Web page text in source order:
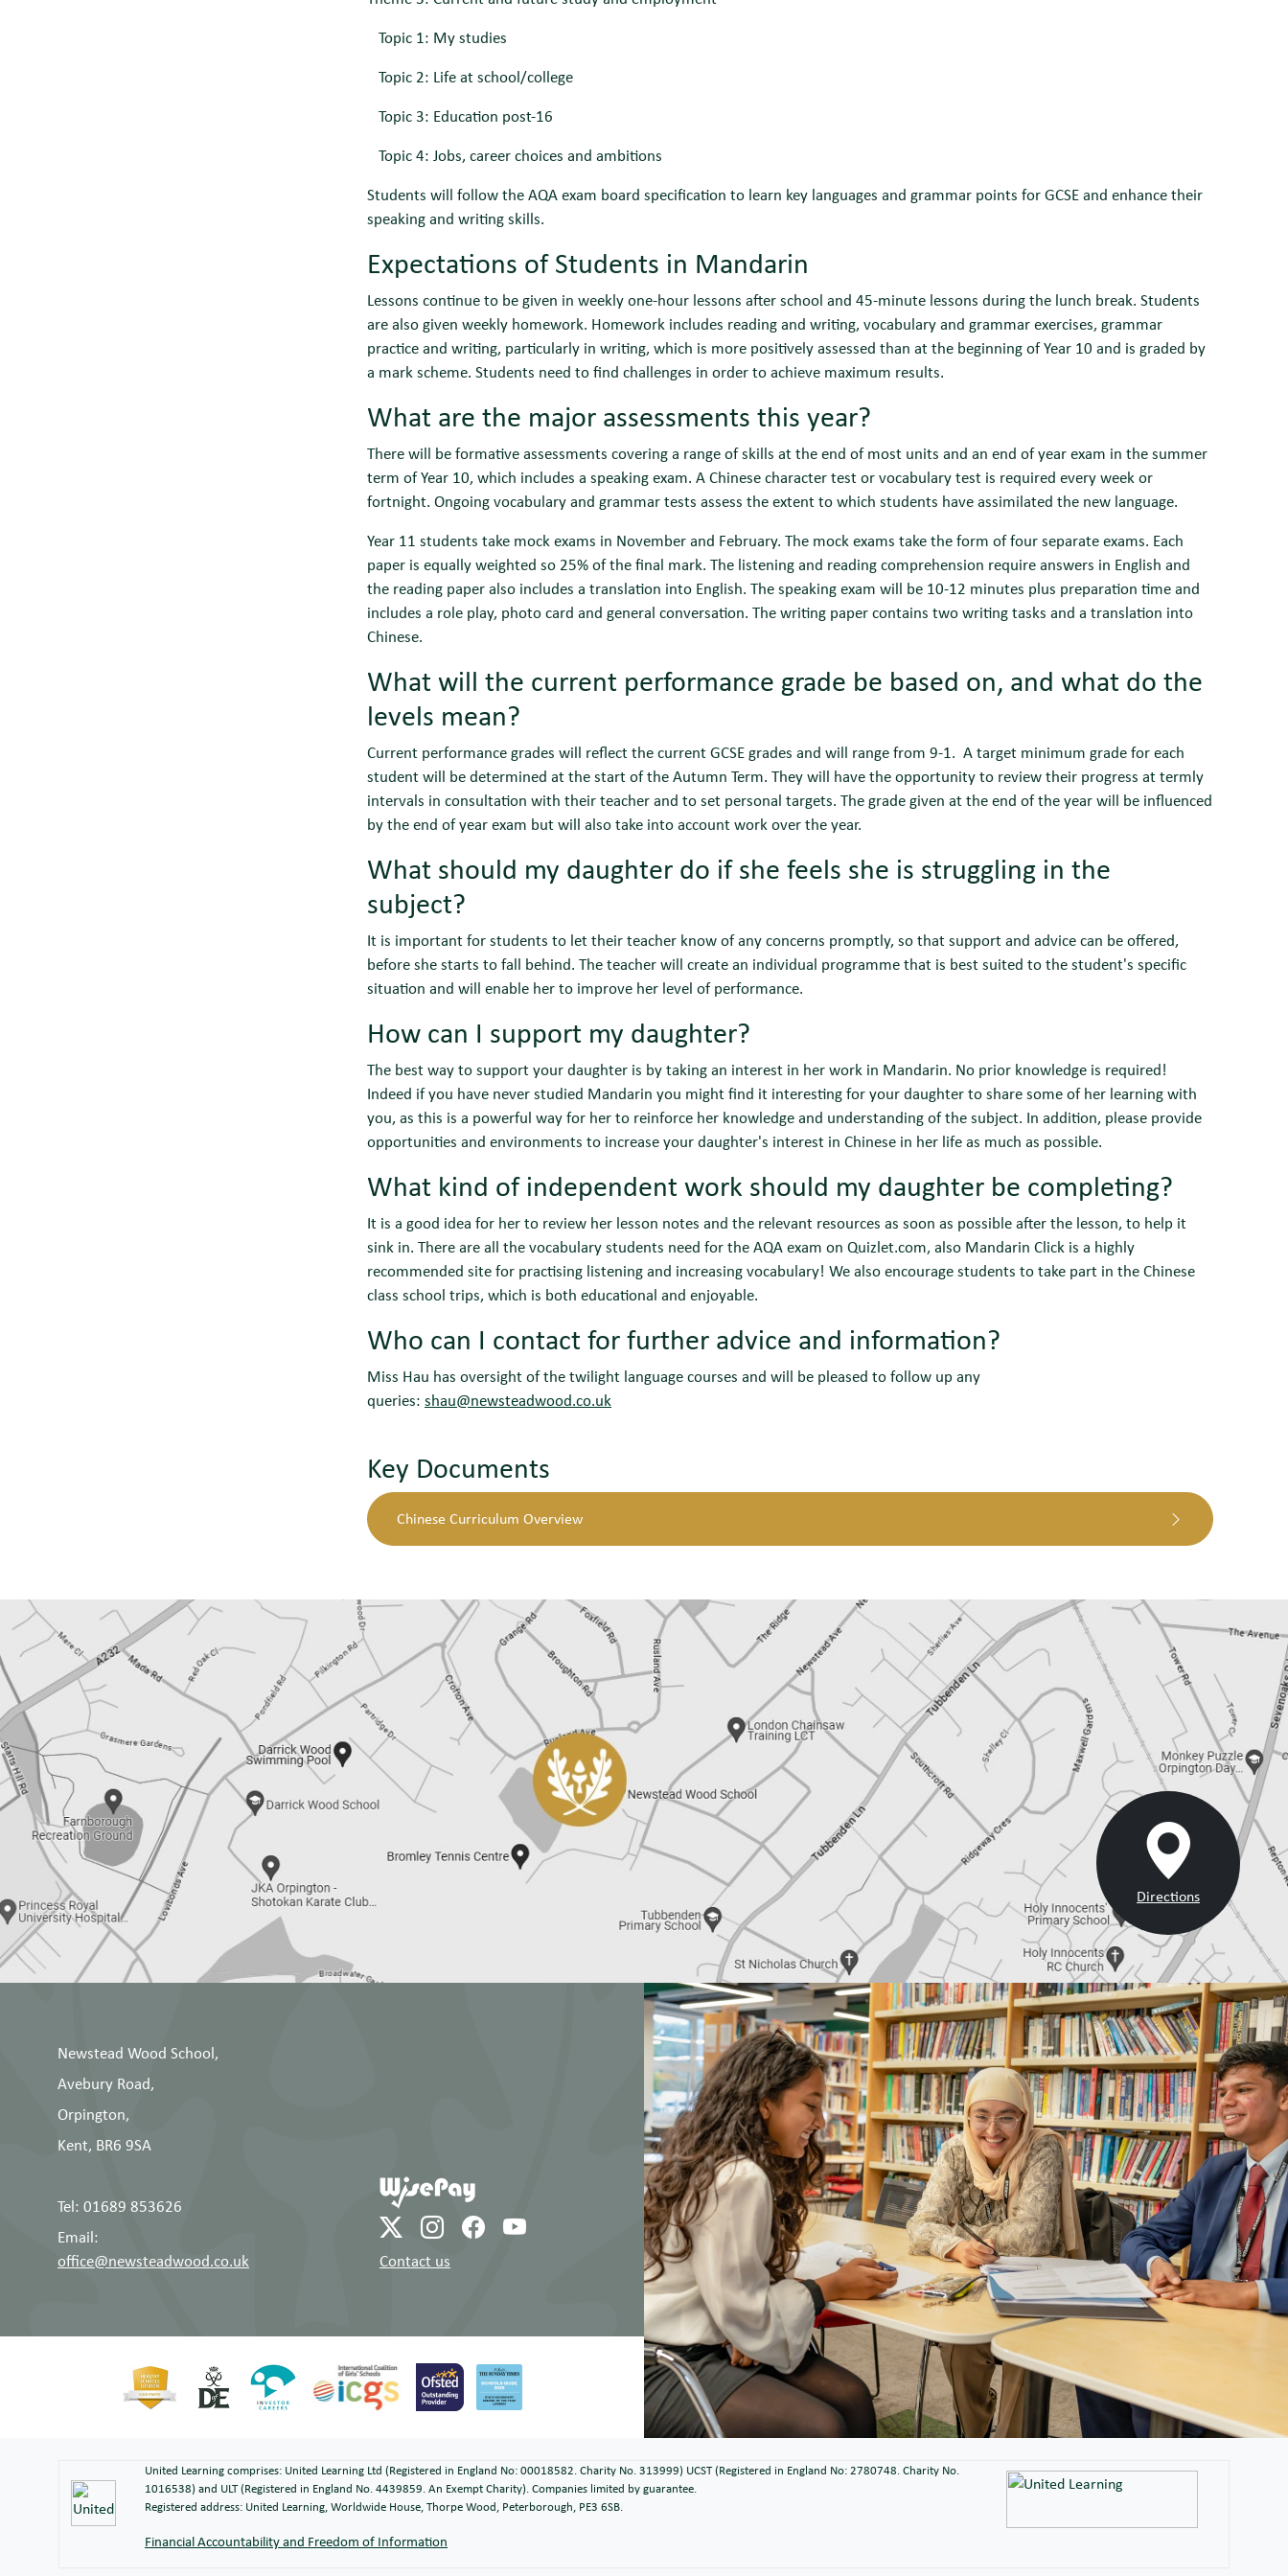
Topic 1: My studies
Topic 2: Life at school/college
Topic 3: Education post-16
Topic 4: Jobs, career choices and ambitions
Students will follow the AQA exam board specification to learn key languages and grammar points for GCSE and enhance their
speaking and writing skills.
Expectations of Students in Mandarin
Lessons continue to be given in weekly one-hour lessons after school and 45-minute lessons during the lunch break. Students
are also given weekly homework. Homework includes reading and writing, vocabulary and grammar exercises, grammar
practice and writing, particularly in writing, which is more positively assessed than at the beginning of Year 10 and is graded by
a mark scheme. Students need to find challenges in order to achieve maximum results.
What are the major assessments this year?
There will be formative assessments covering a range of skills at the end of most units and an end of year exam in the summer
term of Year 10, which includes a speaking exam. A Chinese character test or vocabulary test is required every week or
fortnight. Ongoing vocabulary and grammar tests assess the extent to which students have assimilated the new language.
Year 11 students take mock exams in November and February. The mock exams take the form of four separate exams. Each
paper is equally weighted so 25% of the final mark. The listening and reading comprehension require answers in English and
the reading paper also includes a translation into English. The speaking exam will be 10-12 minutes plus preparation time and
includes a role play, photo card and general conversation. The writing paper contains two writing tasks and a translation into
Chinese.
What will the current performance grade be based on, and what do the
levels mean?
Current performance grades will reflect the current GCSE grades and will range from 9-1. A target minimum grade for each
student will be determined at the start of the Autumn Term. They will have the opportunity to review their progress at termly
intervals in consultation with their teacher and to set personal targets. The grade given at the end of the year will be influenced
by the end of year exam but will also take into account work over the year.
What should my daughter do if she feels she is struggling in the
subject?
It is important for students to let their teacher know of any concerns promptly, so that support and advice can be offered,
before she starts to fall behind. The teacher will create an individual programme that is best suited to the student's specific
situation and will enable her to improve her level of performance.
How can I support my daughter?
The best way to support your daughter is by taking an interest in her work in Mandarin. No prior knowledge is required!
Indeed if you have never studied Mandarin you might find it interesting for your daughter to share some of her learning with
you, as this is a powerful way for her to reinforce her knowledge and understanding of the subject. In addition, please provide
opportunities and environments to increase your daughter's interest in Chinese in her life as much as possible.
What kind of independent work should my daughter be completing?
It is a good idea for her to review her lesson notes and the relevant resources as soon as possible after the lesson, to help it
sink in. There are all the vocabulary students need for the AQA exam on Quizlet.com, also Mandarin Click is a highly
recommended site for practising listening and increasing vocabulary! We also encourage students to take part in the Chinese
class school trips, which is both educational and enjoyable.
Who can I contact for further advice and information?
Miss Hau has oversight of the twilight language courses and will be pleased to follow up any
queries: shau@newsteadwood.co.uk
Key Documents
Chinese Curriculum Overview
Directions
Newstead Wood School,
Avebury Road,
Orpington,
Kent, BR6 9SA
Tel: 01689 853626
Email:
office@newsteadwood.co.uk
Contact us
United Learning comprises: United Learning Ltd (Registered in England No: 00018582. Charity No. 313999) UCST (Registered in England No: 2780748. Charity No.
1016538) and ULT (Registered in England No. 4439859. An Exempt Charity). Companies limited by guarantee.
Registered address: United Learning, Worldwide House, Thorpe Wood, Peterborough, PE3 6SB.
Financial Accountability and Freedom of Information